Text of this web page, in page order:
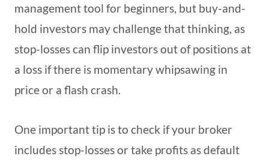
management tool for beginners, but buy-and-
hold investors may challenge that thinking, as
stop-losses can flip investors out of positions at
a loss if there is momentary whipsawing in
price or a flash crash.
One important tip is to check if your broker
includes stop-losses or take profits as default